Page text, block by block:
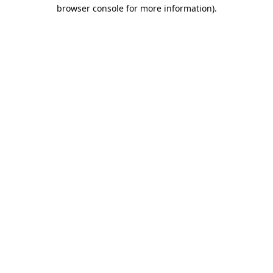
browser console for more information).